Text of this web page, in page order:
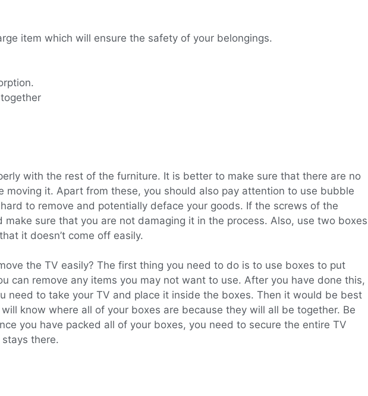
item which will ensure the safety of your belongings.
with the rest of the furniture. It is better to make sure that there are no
it. Apart from these, you should also pay attention to use bubble
to remove and potentially deface your goods. If the screws of the
sure that you are not damaging it in the process. Also, use two boxes
it doesn’t come off easily.
the TV easily? The first thing you need to do is to use boxes to put
can remove any items you may not want to use. After you have done this,
need to take your TV and place it inside the boxes. Then it would be best
know where all of your boxes are because they will all be together. Be
you have packed all of your boxes, you need to secure the entire TV
there.